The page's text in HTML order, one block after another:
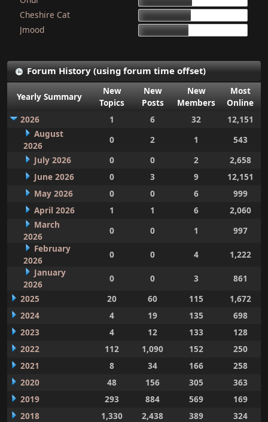
Cheshire Cat
Jmood
Forum History (using forum time offset)
Yearly Summary
New
Topics
New
Posts
New
Members
Most
Online
2026
1 6 32
12,151
August
2026
0 2 1
543
July 2026
0 0 2
2,658
June 2026
0 3 9
12,151
May 2026
0 0 6
999
April 2026
1 1 6
2,060
March
2026
0 0 1
997
February
2026
0 0 4
1,222
January
2026
0 0 3
861
2025
20 60 115
1,672
2024
4 19 135
698
2023
4 12 133
128
2022
112 1,090 152
250
2021
8 34 166
258
2020
48 156 305
363
2019
293 884 569
169
2018
1,330 2,438 389
324